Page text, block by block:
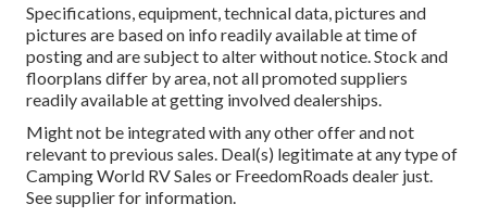
Specifications, equipment, technical data, pictures and
pictures are based on info readily available at time of
posting and are subject to alter without notice. Stock and
floorplans differ by area, not all promoted suppliers
readily available at getting involved dealerships.
Might not be integrated with any other offer and not
relevant to previous sales. Deal(s) legitimate at any type of
Camping World RV Sales or FreedomRoads dealer just.
See supplier for information.